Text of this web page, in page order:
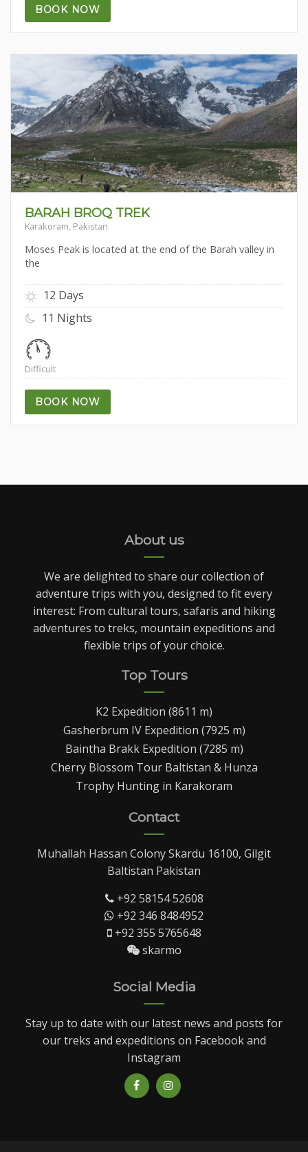
BOOK NOW
5.00
BARAH BROQ TREK
Karakoram, Pakistan
Moses Peak is located at the end of the Barah valley in
the
12 Days
11 Nights
Difficult
BOOK NOW
About us
We are delighted to share our collection of
adventure trips with you, designed to fit every
interest: From cultural tours, safaris and hiking
adventures to treks, mountain expeditions and
flexible trips of your choice.
Top Tours
K2 Expedition (8611 m)
Gasherbrum IV Expedition (7925 m)
Baintha Brakk Expedition (7285 m)
Cherry Blossom Tour Baltistan & Hunza
Trophy Hunting in Karakoram
Contact
Muhallah Hassan Colony Skardu 16100, Gilgit
Baltistan Pakistan
+92 58154 52608
+92 346 8484952
+92 355 5765648
skarmo
Social Media
Stay up to date with our latest news and posts for
our treks and expeditions on Facebook and
Instagram